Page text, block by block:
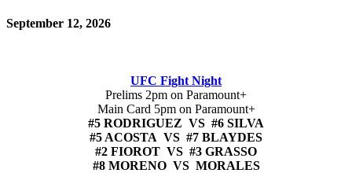
September 12, 2026
UFC Fight Night
Prelims 2pm on Paramount+
Main Card 5pm on Paramount+
#5 RODRIGUEZ VS #6 SILVA
#5 ACOSTA VS #7 BLAYDES
#2 FIOROT VS #3 GRASSO
#8 MORENO VS MORALES